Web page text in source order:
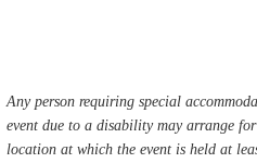
Any person requiring special
event due to a disability may arrange
location at which the event is held at